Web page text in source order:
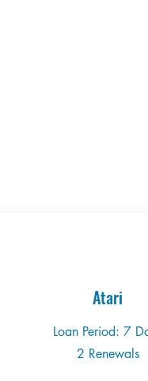
Atari
Loan Period: 7
2 Renewals